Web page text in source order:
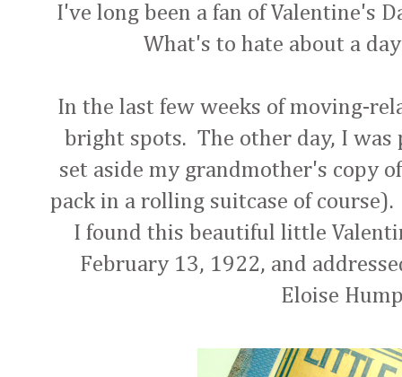
I've long been a fan of Valentine's
What's to hate about a
In the last few weeks of moving-
bright spots. The other day, I was
set aside my grandmother's copy
pack in a rolling suitcase of
I found this beautiful little
February 13, 1922, and
Eloise